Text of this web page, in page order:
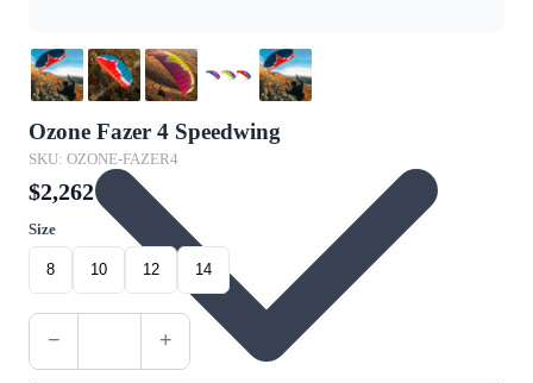
Ozone Fazer 4 Speedwing
SKU: OZONE-FAZER4
$2,262
Size
8 10 12 14
− +